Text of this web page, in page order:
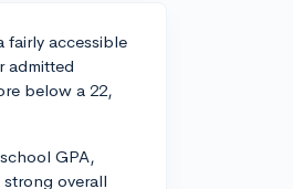
fairly accessible
admitted
below a 22,
GPA,
overall